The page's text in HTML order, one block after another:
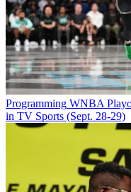
Programming WNBA
in TV Sports (Sept. 28-29)